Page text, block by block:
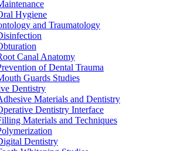
Hygiene
and Traumatology
Canal Anatomy
of Dental Trauma
Guards Studies
Dentistry
Materials and Dentistry
Dentistry Interface
Materials and Techniques
Dentistry